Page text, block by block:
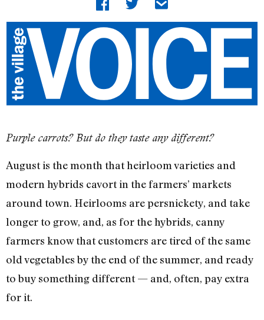
Purple carrots? But do they taste any different?
August is the month that heirloom varieties and
modern hybrids cavort in the farmers’ markets
around town. Heirlooms are persnickety, and take
longer to grow, and, as for the hybrids, canny
farmers know that customers are tired of the same
old vegetables by the end of the summer, and ready
to buy something different — and, often, pay extra
for it.